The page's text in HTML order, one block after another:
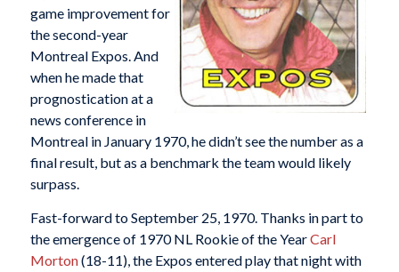
game improvement for
the second-year
Montreal Expos. And
when he made that
prognostication at a
news conference in
Montreal in January 1970, he didn’t see the number as a
final result, but as a benchmark the team would likely
surpass.
Fast-forward to September 25, 1970. Thanks in part to
the emergence of 1970 NL Rookie of the YearCarl
Morton(18-11), the Expos entered play that night with